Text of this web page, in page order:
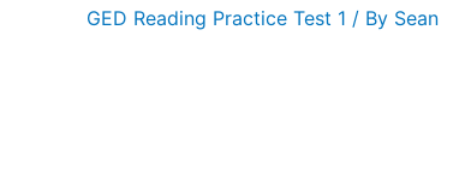
GED Reading Practice Test 1 / By Sean
Reading